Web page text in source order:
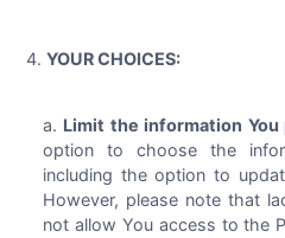
YOUR CHOICES:
Limit the information You
option to choose the
including the option to
However, please note that
not allow You access to the